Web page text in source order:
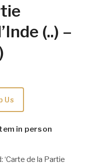
(..) –
Us
in person
de la Partie